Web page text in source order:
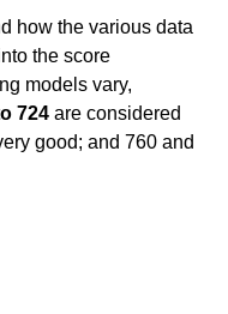
how the various data
the score
models vary,
724 are considered
good; and 760 and